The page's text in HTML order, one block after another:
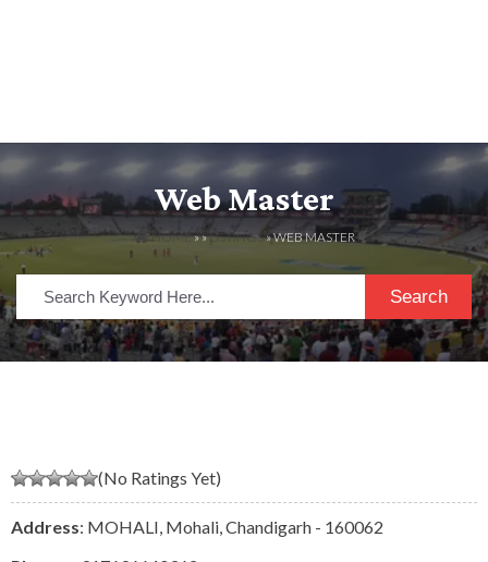
Web Master
HOME» »LISTINGS» WEB MASTER
Search
(No Ratings Yet)
Address: MOHALI, Mohali, Chandigarh - 160062